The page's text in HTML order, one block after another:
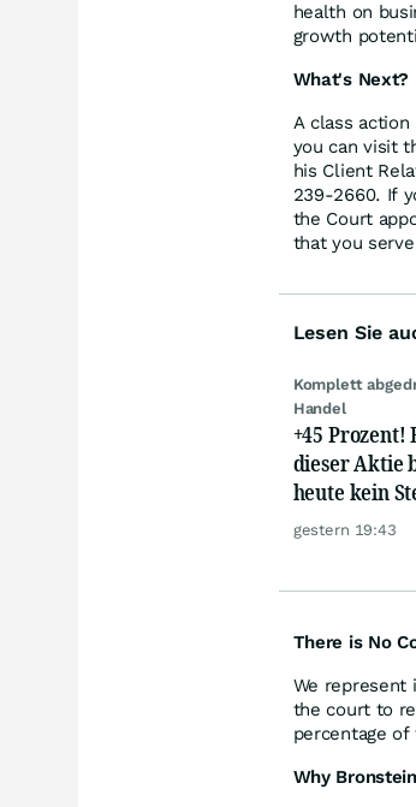
health on
growth
What's Next?
A class
you can visit
his Client
239-2660. If
the Court
that you
Lesen Sie
Komplett
Handel
+45 Prozent!
dieser Aktie
heute kein
auf dem
gestern 19:43
There is No
We represent
the court to
percentage
Why